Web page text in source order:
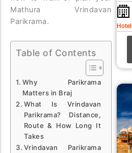
Mathura Vrindavan
Parikrama.
Table of Contents
Why Parikrama
Matters in Braj
What Is Vrindavan
Parikrama? Distance,
Route & How Long It
Takes
Vrindavan Parikrama
Hotel